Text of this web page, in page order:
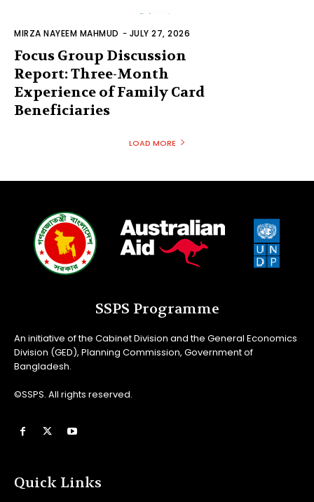
MIRZA NAYEEM MAHMUD - JULY 27, 2026
Focus Group Discussion
Report: Three-Month
Experience of Family Card
Beneficiaries
LOAD MORE
SSPS Programme
An initiative of the Cabinet Division and the General Economics
Division (GED), Planning Commission, Government of
Bangladesh.
©SSPS. All rights reserved.
Quick Links